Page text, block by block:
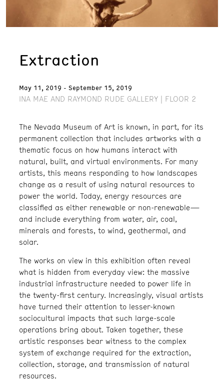
Event
Extraction
May 11, 2019 - September 15, 2019
INA MAE AND RAYMOND RUDE GALLERY | FLOOR 2
The Nevada Museum of Art is known, in part, for its
permanent collection that includes artworks with a
thematic focus on how humans interact with
natural, built, and virtual environments. For many
artists, this means responding to how landscapes
change as a result of using natural resources to
power the world. Today, energy resources are
classified as either renewable or non-renewable—
and include everything from water, air, coal,
minerals and forests, to wind, geothermal, and
solar.
The works on view in this exhibition often reveal
what is hidden from everyday view: the massive
industrial infrastructure needed to power life in
the twenty-first century. Increasingly, visual artists
have turned their attention to lesser-known
sociocultural impacts that such large-scale
operations bring about. Taken together, these
artistic responses bear witness to the complex
system of exchange required for the extraction,
collection, storage, and transmission of natural
resources.